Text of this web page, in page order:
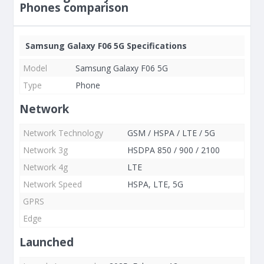
Phones comparison
Samsung Galaxy F06 5G Specifications
Model
Samsung Galaxy F06 5G
Type
Phone
Network
Network Technology
GSM / HSPA / LTE / 5G
Network 3g
HSDPA 850 / 900 / 2100
Network 4g
LTE
Network Speed
HSPA, LTE, 5G
GPRS
Edge
Launched